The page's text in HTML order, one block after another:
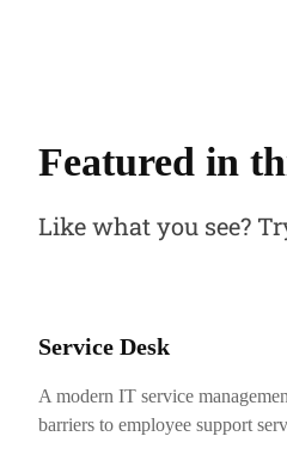
Featured in
Like what you see?
Service Desk
A modern IT service
barriers to employee support